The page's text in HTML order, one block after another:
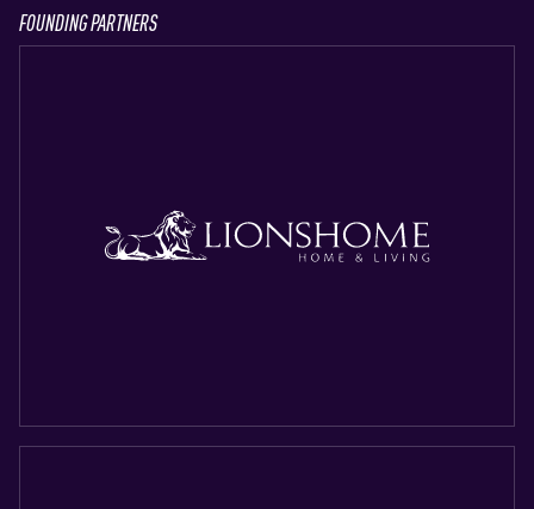
FOUNDING PARTNERS